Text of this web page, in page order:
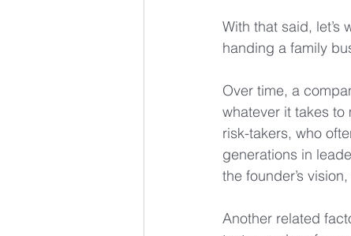
With that said,
handing a family
Over time, a
whatever it takes to
risk-takers, who
generations in
the founder’s
Another related